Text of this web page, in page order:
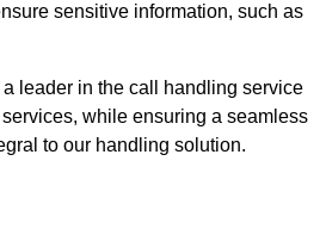
sensitive information, such as
leader in the call handling service
while ensuring a seamless
to our handling solution.